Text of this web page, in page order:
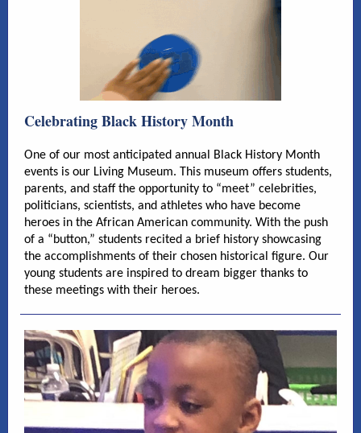
Celebrating Black History Month
One of our most anticipated annual Black History Month
events is our Living Museum. This museum offers students,
parents, and staff the opportunity to “meet” celebrities,
politicians, scientists, and athletes who have become
heroes in the African American community. With the push
of a “button,” students recited a brief history showcasing
the accomplishments of their chosen historical figure. Our
young students are inspired to dream bigger thanks to
these meetings with their heroes.